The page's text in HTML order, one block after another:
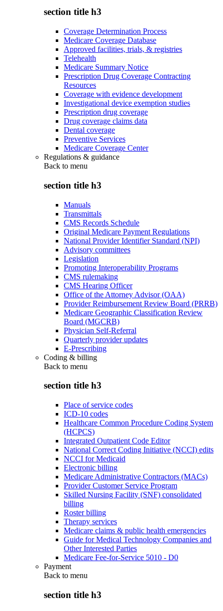
section title h3
Coverage Determination Process
Medicare Coverage Database
Approved facilities, trials, & registries
Telehealth
Medicare Summary Notice
Prescription Drug Coverage Contracting
Resources
Coverage with evidence development
Investigational device exemption studies
Prescription drug coverage
Drug coverage claims data
Dental coverage
Preventive Services
Medicare Coverage Center
Regulations & guidance
Back to menu
section title h3
Manuals
Transmittals
CMS Records Schedule
Original Medicare Payment Regulations
National Provider Identifier Standard (NPI)
Advisory committees
Legislation
Promoting Interoperability Programs
CMS rulemaking
CMS Hearing Officer
Office of the Attorney Advisor (OAA)
Provider Reimbursement Review Board (PRRB)
Medicare Geographic Classification Review
Board (MGCRB)
Physician Self-Referral
Quarterly provider updates
E-Prescribing
Coding & billing
Back to menu
section title h3
Place of service codes
ICD-10 codes
Healthcare Common Procedure Coding System
(HCPCS)
Integrated Outpatient Code Editor
National Correct Coding Initiative (NCCI) edits
NCCI for Medicaid
Electronic billing
Medicare Administrative Contractors (MACs)
Provider Customer Service Program
Skilled Nursing Facility (SNF) consolidated
billing
Roster billing
Therapy services
Medicare claims & public health emergencies
Guide for Medical Technology Companies and
Other Interested Parties
Medicare Fee-for-Service 5010 - D0
Payment
Back to menu
section title h3